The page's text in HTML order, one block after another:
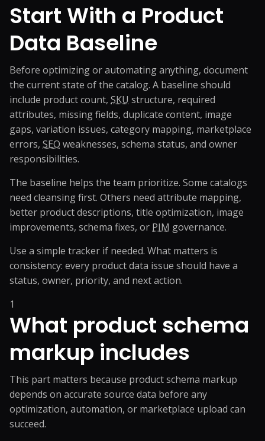
Start With a Product
Data Baseline
Before optimizing or automating anything, document
the current state of the catalog. A baseline should
include product count, SKU structure, required
attributes, missing fields, duplicate content, image
gaps, variation issues, category mapping, marketplace
errors, SEO weaknesses, schema status, and owner
responsibilities.
The baseline helps the team prioritize. Some catalogs
need cleansing first. Others need attribute mapping,
better product descriptions, title optimization, image
improvements, schema fixes, or PIM governance.
Use a simple tracker if needed. What matters is
consistency: every product data issue should have a
status, owner, priority, and next action.
1
What product schema
markup includes
This part matters because product schema markup
depends on accurate source data before any
optimization, automation, or marketplace upload can
succeed.